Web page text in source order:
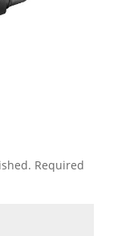
Required